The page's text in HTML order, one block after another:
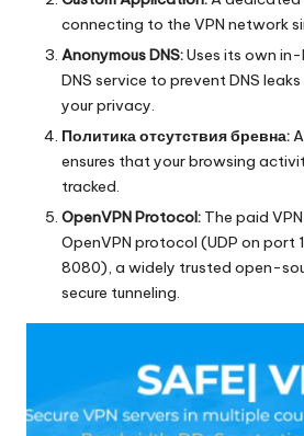
connecting to the VPN network
Anonymous DNS:Uses its own
DNS service to prevent DNS
your privacy.
Политика отсутствия бревна:
ensures that your browsing
tracked.
OpenVPN Protocol: The paid
OpenVPN protocol (UDP on port
8080), a widely trusted open-
secure tunneling.